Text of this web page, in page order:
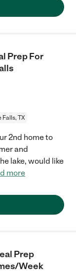
Prep For
Falls, TX
2nd home to
and
lake, would like
more
Prep
Week